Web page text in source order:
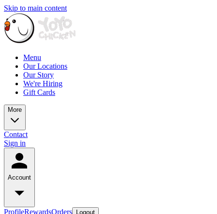
Skip to main content
Menu
Our Locations
Our Story
We're Hiring
Gift Cards
More
Contact
Sign in
Account
ProfileRewardsOrders Logout